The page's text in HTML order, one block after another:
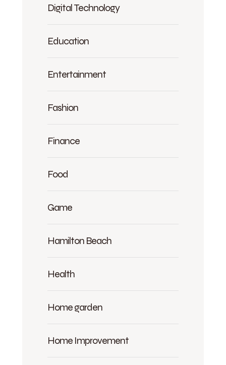
Digital Technology
Education
Entertainment
Fashion
Finance
Food
Game
Hamilton Beach
Health
Home garden
Home Improvement